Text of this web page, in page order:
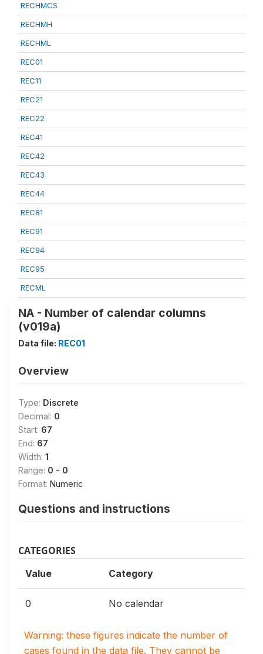
RECHMCS
RECHMH
RECHML
REC01
REC11
REC21
REC22
REC41
REC42
REC43
REC44
REC81
REC91
REC94
REC95
RECML
NA - Number of calendar columns
(v019a)
Data file: REC01
Overview
Type: Discrete
Decimal: 0
Start: 67
End: 67
Width: 1
Range: 0 - 0
Format: Numeric
Questions and instructions
CATEGORIES
Value Category
0 No calendar
Warning: these figures indicate the number of
cases found in the data file. They cannot be